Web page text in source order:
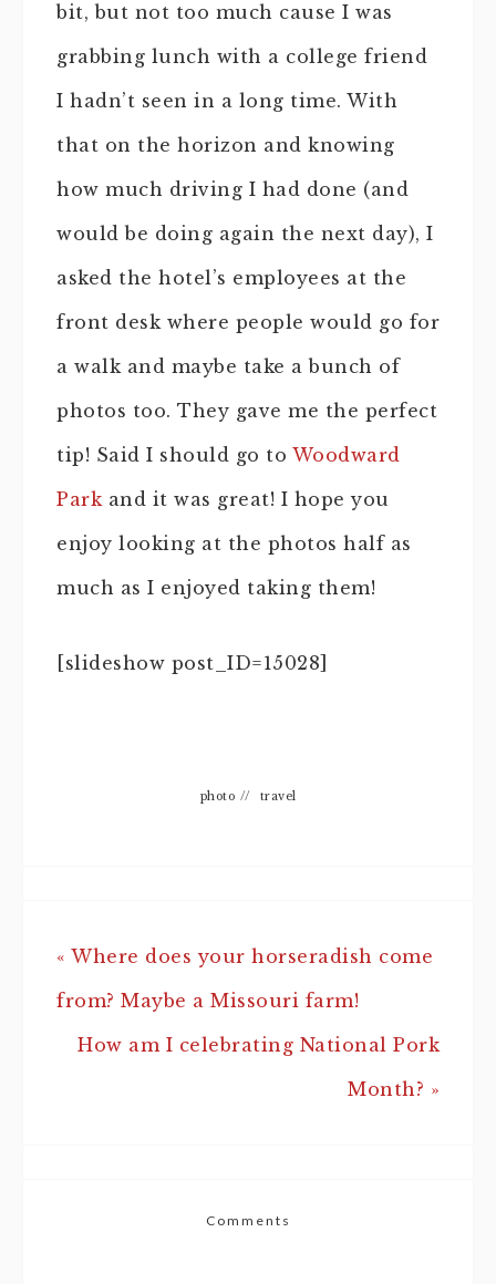
bit, but not too much cause I was
grabbing lunch with a college friend
I hadn’t seen in a long time. With
that on the horizon and knowing
how much driving I had done (and
would be doing again the next day), I
asked the hotel’s employees at the
front desk where people would go for
a walk and maybe take a bunch of
photos too. They gave me the perfect
tip! Said I should go to Woodward
Parkand it was great! I hope you
enjoy looking at the photos half as
much as I enjoyed taking them!
[slideshow post_ID=15028]
photo // travel
« Where does your horseradish come
from? Maybe a Missouri farm!
How am I celebrating National Pork
Month? »
Comments